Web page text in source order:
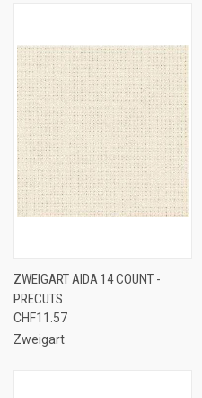
ZWEIGART AIDA 14 COUNT -
PRECUTS
CHF11.57
Zweigart